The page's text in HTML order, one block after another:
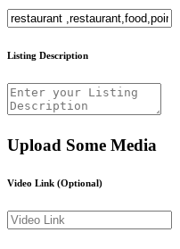
Listing Description
Upload Some Media
Video Link (Optional)